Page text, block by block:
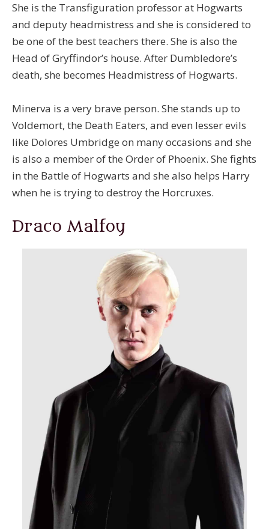
She is the Transfiguration professor at Hogwarts
and deputy headmistress and she is considered to
be one of the best teachers there. She is also the
Head of Gryffindor’s house. After Dumbledore’s
death, she becomes Headmistress of Hogwarts.
Minerva is a very brave person. She stands up to
Voldemort, the Death Eaters, and even lesser evils
like Dolores Umbridge on many occasions and she
is also a member of the Order of Phoenix. She fights
in the Battle of Hogwarts and she also helps Harry
when he is trying to destroy the Horcruxes.
Draco Malfoy